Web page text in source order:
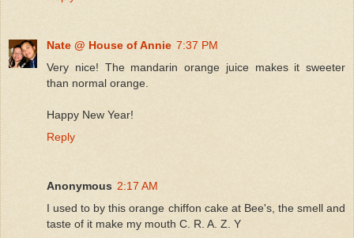
Nate @ House of Annie 7:37 PM
Very nice! The mandarin orange juice makes it sweeter
than normal orange.
Happy New Year!
Reply
Anonymous 2:17 AM
I used to by this orange chiffon cake at Bee's, the smell and
taste of it make my mouth C. R. A. Z. Y